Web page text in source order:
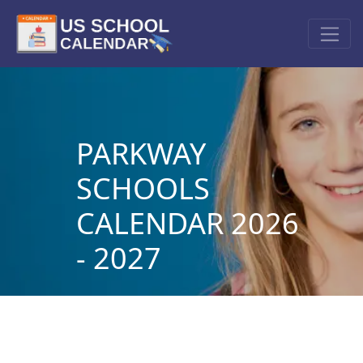
PARKWAY
SCHOOLS
CALENDAR 2026
- 2027